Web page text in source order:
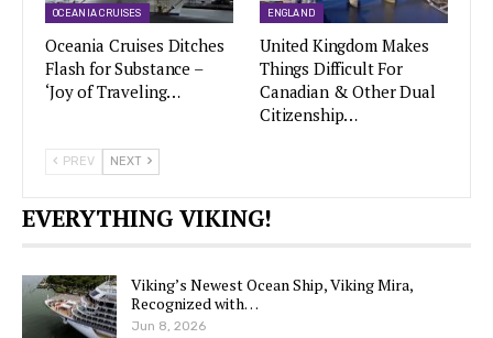
OCEANIA CRUISES
Oceania Cruises Ditches
Flash for Substance –
‘Joy of Traveling…
ENGLAND
United Kingdom Makes
Things Difficult For
Canadian & Other Dual
Citizenship…
PREV NEXT
EVERYTHING VIKING!
Viking’s Newest Ocean Ship, Viking Mira,
Recognized with…
Jun 8, 2026